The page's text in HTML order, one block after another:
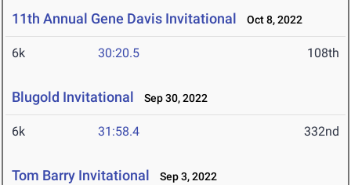
11th Annual Gene Davis Invitational Oct 8, 2022
6k 30:20.5 108th
Blugold Invitational Sep 30, 2022
6k 31:58.4 332nd
Tom Barry Invitational Sep 3, 2022